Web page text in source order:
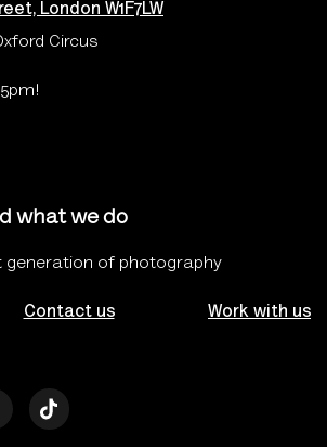
London W1F7LW
Circus
what we do
generation of photography
Contact us Work with us